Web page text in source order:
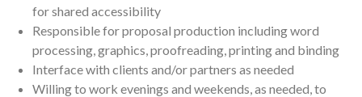
for shared accessibility
Responsible for proposal production including word
processing, graphics, proofreading, printing and binding
Interface with clients and/or partners as needed
Willing to work evenings and weekends, as needed, to